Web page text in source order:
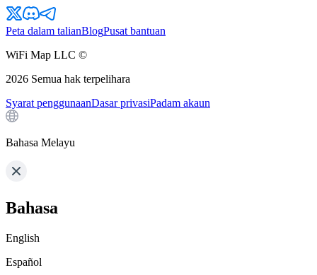
Peta dalam talianBlogPusat bantuan
WiFi Map LLC ©
2026 Semua hak terpelihara
Syarat penggunaanDasar privasiPadam akaun
Bahasa Melayu
Bahasa
English
Español